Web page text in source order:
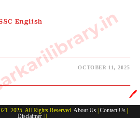
English
OCTOBER 11, 2025
All Rights Reserved. About Us Contact Us
Disclaimer| |
🖊️